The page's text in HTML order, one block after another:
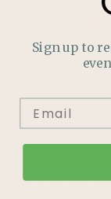
Join our
promotions,
Sign up to